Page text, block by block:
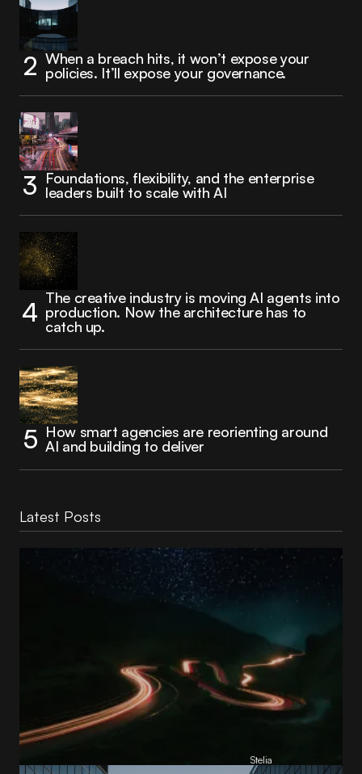
When a breach hits, it won’t expose your
policies. It’ll expose your governance.
Foundations, flexibility, and the enterprise
leaders built to scale with AI
The creative industry is moving AI agents into
production. Now the architecture has to
catch up.
How smart agencies are reorienting around
AI and building to deliver
Latest Posts
Reading Football Club Announces AI
Partnership with
Stelia
Stelia